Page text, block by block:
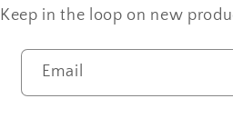
Keep in the loop on new
Email